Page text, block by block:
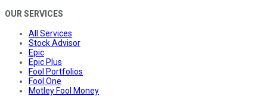
OUR SERVICES
All Services
Stock Advisor
Epic
Epic Plus
Fool Portfolios
Fool One
Motley Fool Money